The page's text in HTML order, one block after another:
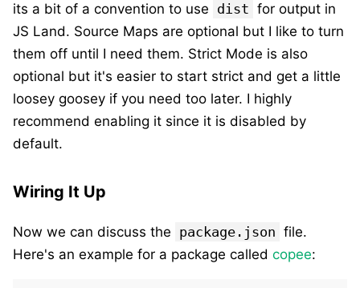
its a bit of a convention to use dist for output in
JS Land. Source Maps are optional but I like to turn
them off until I need them. Strict Mode is also
optional but it's easier to start strict and get a little
loosey goosey if you need too later. I highly
recommend enabling it since it is disabled by
default.
Wiring It Up
Now we can discuss the package.json file.
Here's an example for a package called copee: